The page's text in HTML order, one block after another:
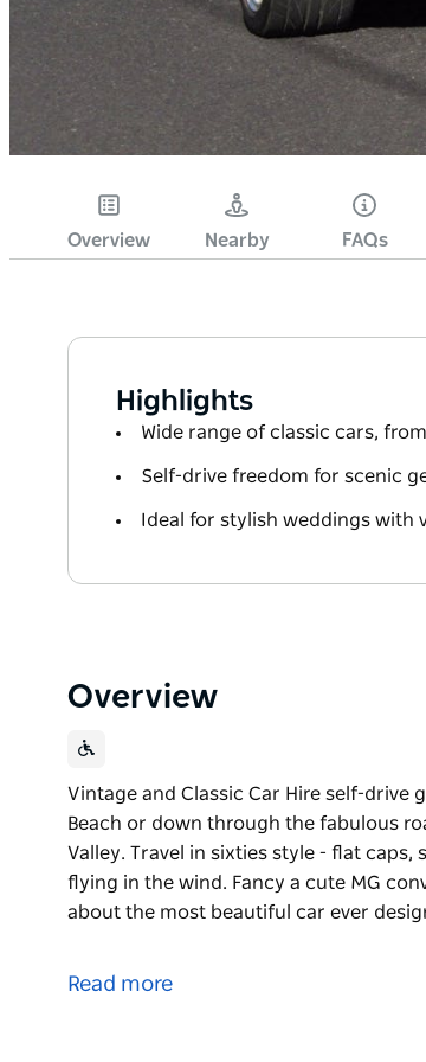
Overview Nearby FAQs
Highlights
Wide range of classic cars,
Self-drive freedom for scenic
Ideal for stylish weddings with
Overview
Vintage and Classic Car Hire self-drive
Beach or down through the fabulous
Valley. Travel in sixties style - flat
flying in the wind. Fancy a cute MG
about the most beautiful car ever
Beach or down through the fabulous
Read more